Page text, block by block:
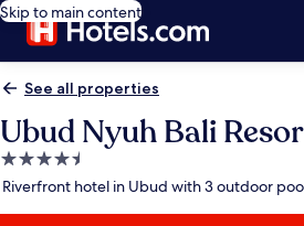
Skip to main content
See all properties
Ubud Nyuh Bali
4.5
star
Riverfront hotel in Ubud with 3 outdoor